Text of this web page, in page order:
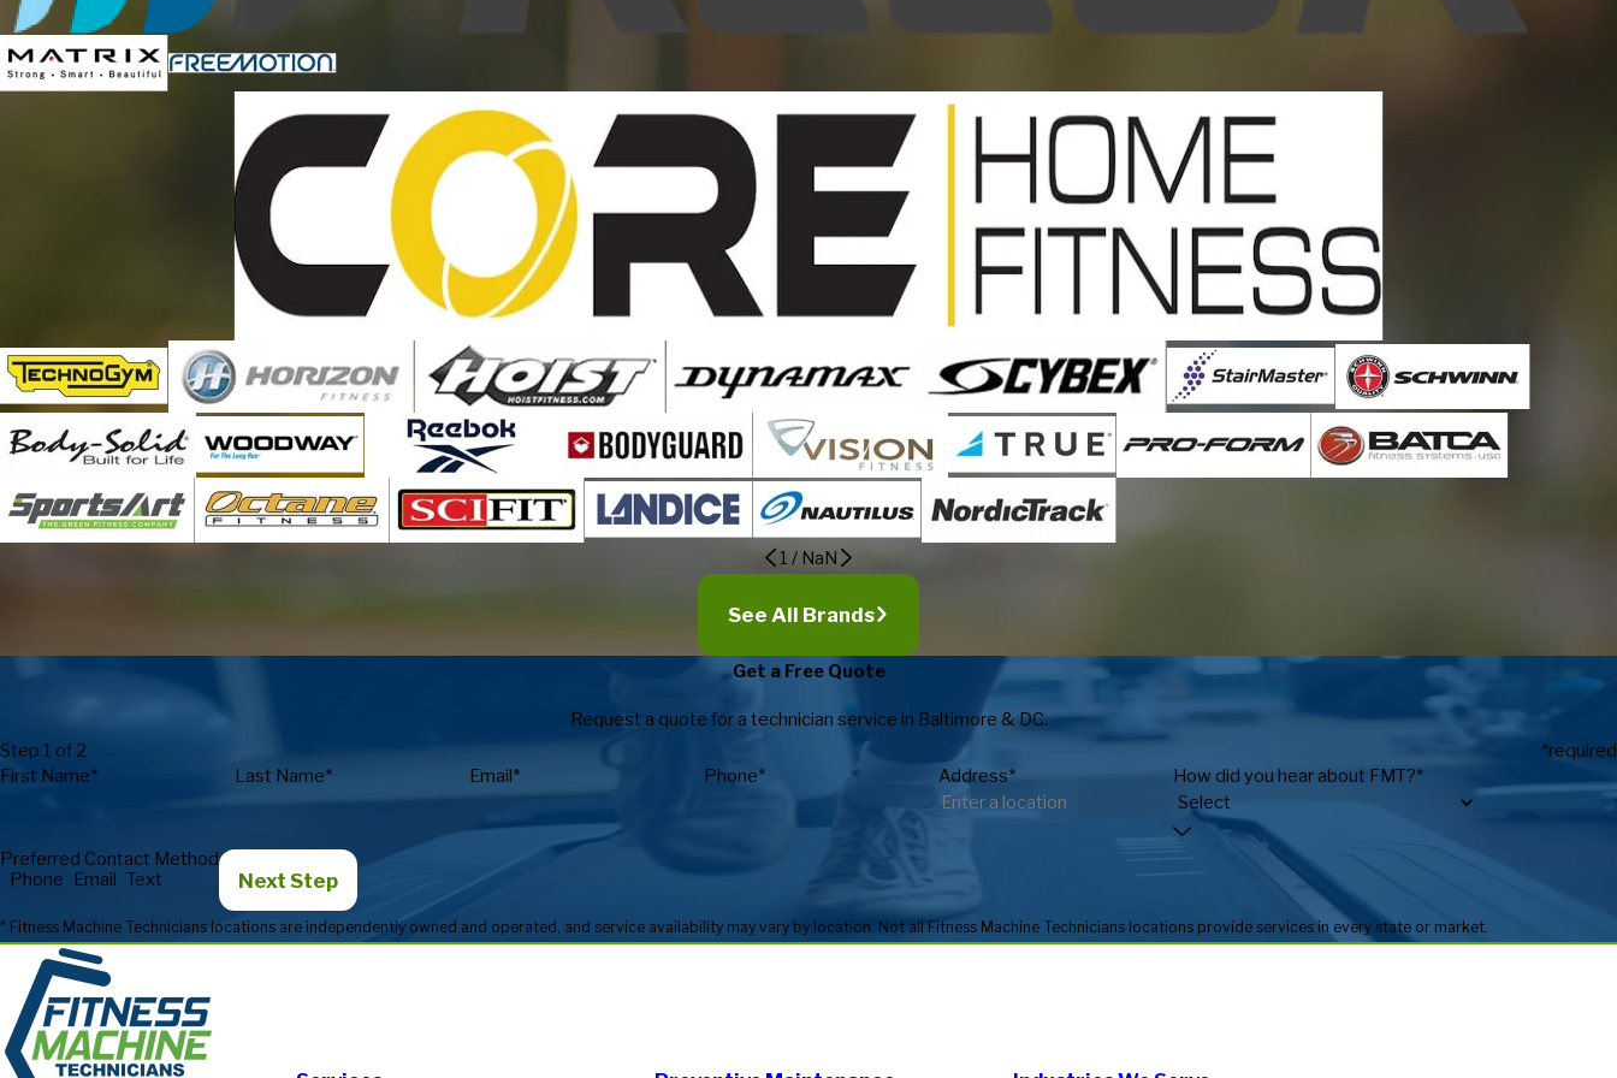
1 / NaN
See All Brands
Get a Free Quote
Request a quote for a technician service in Baltimore & DC.
Step 1 of 2
*required
First Name*
Last Name* Email* Phone* Address* How did you hear about FMT?*
Preferred Contact Method
Phone
Email Text Next Step
* Fitness Machine Technicians locations are independently owned and operated, and service availability may vary by location. Not all Fitness Machine Technicians locations provide services in every state or market.